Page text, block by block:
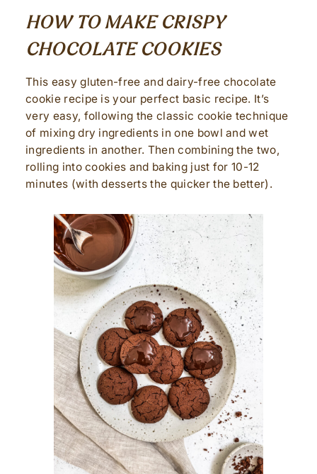
HOW TO MAKE CRISPY
CHOCOLATE COOKIES
This easy gluten-free and dairy-free chocolate
cookie recipe is your perfect basic recipe. It’s
very easy, following the classic cookie technique
of mixing dry ingredients in one bowl and wet
ingredients in another. Then combining the two,
rolling into cookies and baking just for 10-12
minutes (with desserts the quicker the better).